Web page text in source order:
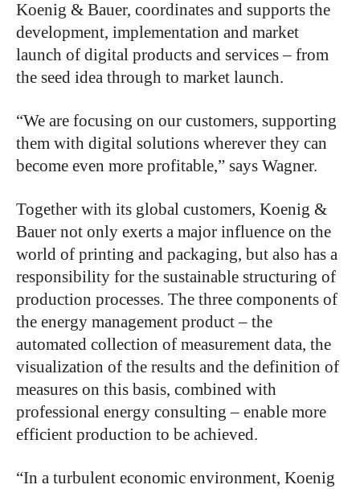
Koenig & Bauer, coordinates and supports the
development, implementation and market
launch of digital products and services – from
the seed idea through to market launch.
“We are focusing on our customers, supporting
them with digital solutions wherever they can
become even more profitable,” says Wagner.
Together with its global customers, Koenig &
Bauer not only exerts a major influence on the
world of printing and packaging, but also has a
responsibility for the sustainable structuring of
production processes. The three components of
the energy management product – the
automated collection of measurement data, the
visualization of the results and the definition of
measures on this basis, combined with
professional energy consulting – enable more
efficient production to be achieved.
“In a turbulent economic environment, Koenig